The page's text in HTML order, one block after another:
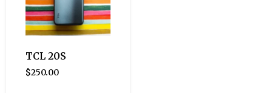
TCL 20S
$250.00